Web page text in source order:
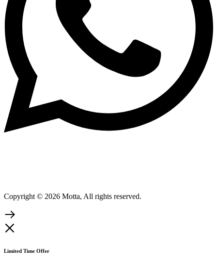
Copyright © 2026 Motta, All rights reserved.
Limited Time Offer